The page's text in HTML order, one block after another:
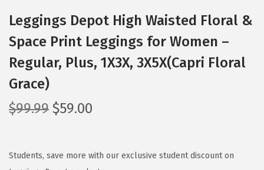
Leggings Depot High Waisted Floral &
Space Print Leggings for Women –
Regular, Plus, 1X3X, 3X5X(Capri Floral
Grace)
$99.99 O
g
$59.00
r
Students, save more with our exclusive student discount on